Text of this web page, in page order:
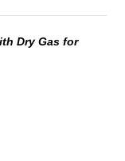
Dry Gas for